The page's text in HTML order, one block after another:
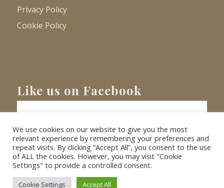
Privacy Policy
Cookie Policy
Like us on Facebook
© Copyright 2026 - Barnacre Holiday Cottages. All Rights Reserved.
Website XLR8 Marketing
We use cookies on our website to give you the most
relevant experience by remembering your preferences and
repeat visits. By clicking “Accept All”, you consent to the use
of ALL the cookies. However, you may visit "Cookie
Settings" to provide a controlled consent.
Cookie Settings Accept All